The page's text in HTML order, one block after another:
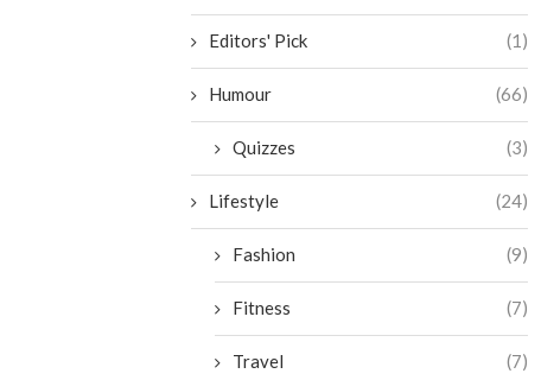
Editors' Pick (1)
Humour (66)
Quizzes (3)
Lifestyle (24)
Fashion (9)
Fitness (7)
Travel (7)